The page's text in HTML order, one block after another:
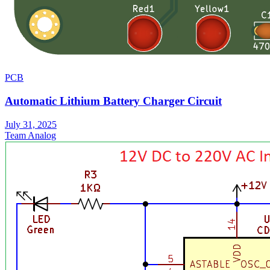
PCB
Automatic Lithium Battery Charger Circuit
July 31, 2025
Team Analog